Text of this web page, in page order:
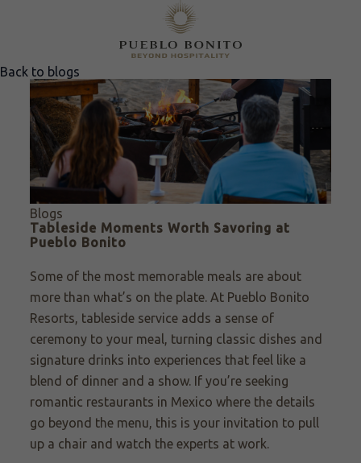
Back to blogs
Blogs
Tableside Moments Worth Savoring at
Pueblo Bonito
Some of the most memorable meals are about
more than what’s on the plate. At Pueblo Bonito
Resorts, tableside service adds a sense of
ceremony to your meal, turning classic dishes and
signature drinks into experiences that feel like a
blend of dinner and a show. If you’re seeking
romantic restaurants in Mexico where the details
go beyond the menu, this is your invitation to pull
up a chair and watch the experts at work.